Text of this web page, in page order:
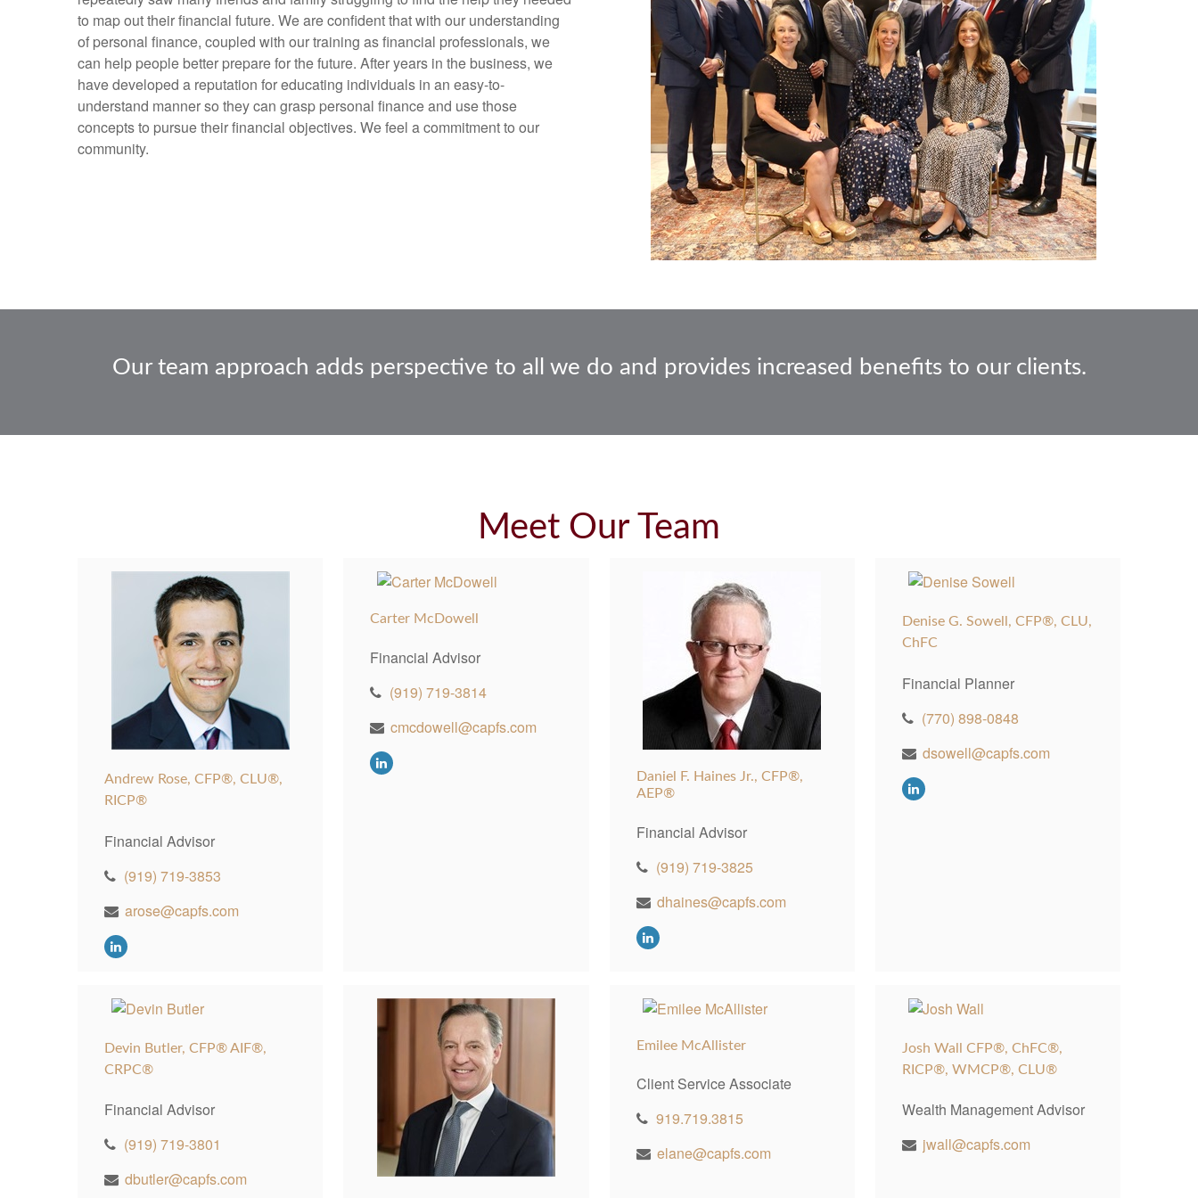
to map out their financial future. We are confident that with our understanding
of personal finance, coupled with our training as financial professionals, we
can help people better prepare for the future. After years in the business, we
have developed a reputation for educating individuals in an easy-to-
understand manner so they can grasp personal finance and use those
concepts to pursue their financial objectives. We feel a commitment to our
community.
Our team approach adds perspective to all we do and provides increased benefits to our clients.
Meet Our Team
Andrew Rose, CFP®, CLU®,
RICP®
Financial Advisor
(919) 719-3853
arose@capfs.com
Carter McDowell
Financial Advisor
(919) 719-3814
cmcdowell@capfs.com
Daniel F. Haines Jr., CFP®,
AEP®
Financial Advisor
(919) 719-3825
dhaines@capfs.com
Denise G. Sowell, CFP®, CLU,
ChFC
Financial Planner
(770) 898-0848
dsowell@capfs.com
Devin Butler, CFP® AIF®,
CRPC®
Financial Advisor
(919) 719-3801
dbutler@capfs.com
Emilee McAllister
Client Service Associate
919.719.3815
elane@capfs.com
Josh Wall CFP®, ChFC®,
RICP®, WMCP®, CLU®
Wealth Management Advisor
jwall@capfs.com